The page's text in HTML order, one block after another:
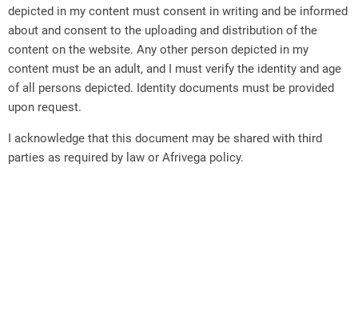
depicted in my content must consent in writing and be informed
about and consent to the uploading and distribution of the
content on the website. Any other person depicted in my
content must be an adult, and I must verify the identity and age
of all persons depicted. Identity documents must be provided
upon request.
I acknowledge that this document may be shared with third
parties as required by law or Afrivega policy.